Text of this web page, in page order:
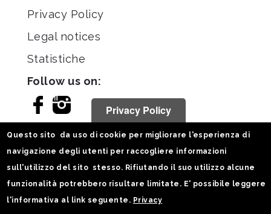
Privacy Policy
Legal notices
Statistiche
Follow us on:
Privacy Policy
Questo sito da uso di cookie per migliorare l'esperienza di
navigazione degli utenti per raccogliere informazioni
sull'utilizzo del sito stesso. Rifiutando il suo utilizzo alcune
funzionalità potrebbero risultare limitate. E' possibile leggere
l'informativa al link seguente. Privacy